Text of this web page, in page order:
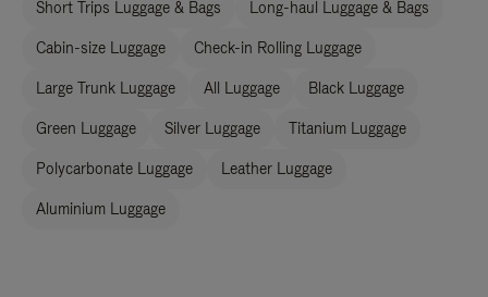
Short Trips Luggage & Bags Long-haul Luggage & Bags
Cabin-size Luggage Check-in Rolling Luggage
Large Trunk Luggage All Luggage Black Luggage
Green Luggage Silver Luggage Titanium Luggage
Polycarbonate Luggage Leather Luggage
Aluminium Luggage